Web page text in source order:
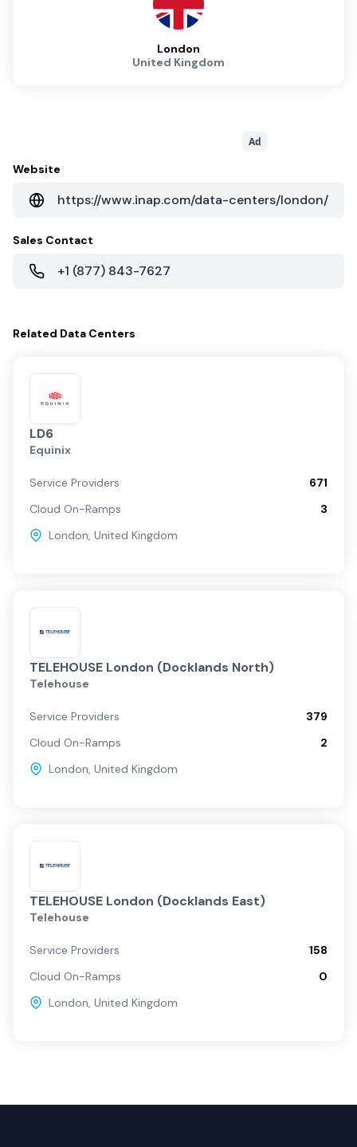
London
United Kingdom
Ad
Website
https://www.inap.com/data-centers/london/
Sales Contact
+1 (877) 843-7627
Related Data Centers
LD6
Equinix
Service Providers
671
Cloud On-Ramps
3
London, United Kingdom
TELEHOUSE London (Docklands North)
Telehouse
Service Providers
379
Cloud On-Ramps
2
London, United Kingdom
TELEHOUSE London (Docklands East)
Telehouse
Service Providers
158
Cloud On-Ramps
0
London, United Kingdom